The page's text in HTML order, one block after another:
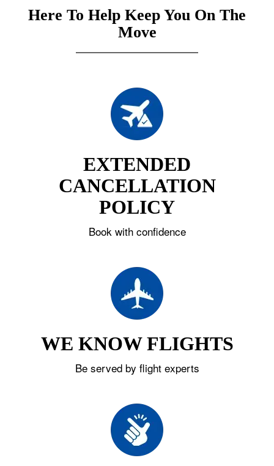
Here To Help Keep You On The
Move
EXTENDED
CANCELLATION
POLICY
Book with confidence
WE KNOW FLIGHTS
Be served by flight experts